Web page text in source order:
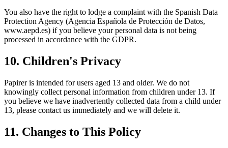
You also have the right to lodge a complaint with the Spanish Data
Protection Agency (Agencia Española de Protección de Datos,
www.aepd.es) if you believe your personal data is not being
processed in accordance with the GDPR.
10. Children's Privacy
Papirer is intended for users aged 13 and older. We do not
knowingly collect personal information from children under 13. If
you believe we have inadvertently collected data from a child under
13, please contact us immediately and we will delete it.
11. Changes to This Policy